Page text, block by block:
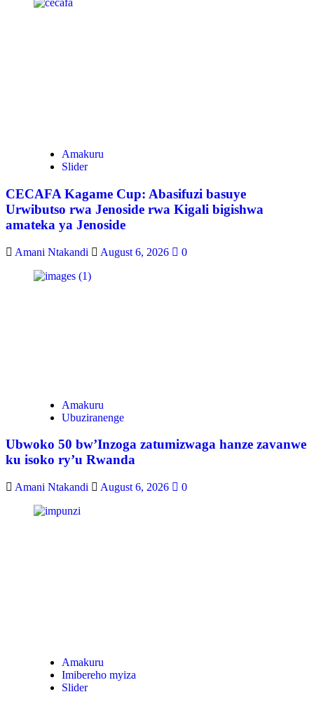
Amakuru
Slider
CECAFA Kagame Cup: Abasifuzi basuye
Urwibutso rwa Jenoside rwa Kigali bigishwa
amateka ya Jenoside
Amani Ntakandi August 6, 2026 0
Amakuru
Ubuziranenge
Ubwoko 50 bw’Inzoga zatumizwaga hanze zavanwe
ku isoko ry’u Rwanda
Amani Ntakandi August 6, 2026 0
Amakuru
Imibereho myiza
Slider